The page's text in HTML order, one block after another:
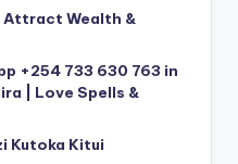
Attract Wealth &
+254 733 630 763 in
| Love Spells &
Kutoka Kitui